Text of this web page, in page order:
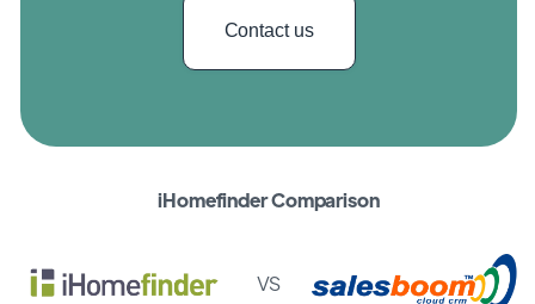
Contact us
iHomefinder Comparison
VS